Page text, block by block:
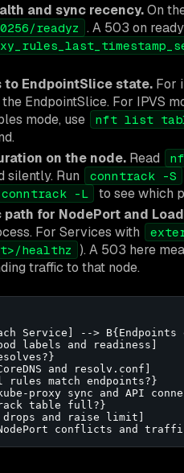
and sync recency.On
readyz . A 503 on
to EndpointSlice state. For
EndpointSlice. For IPVS
mode, use
nft list
on the node. Read
silently. Run conntrack -S
conntrack -L
to see which
for NodePort and
For Services with
healthz
). A 503 here
traffic to that node.
Service] --> B{Endpoints
labels and readiness]
and resolv.conf]
rules match endpoints?}
proxy sync and API
table full?}
and raise limit]
conflicts and